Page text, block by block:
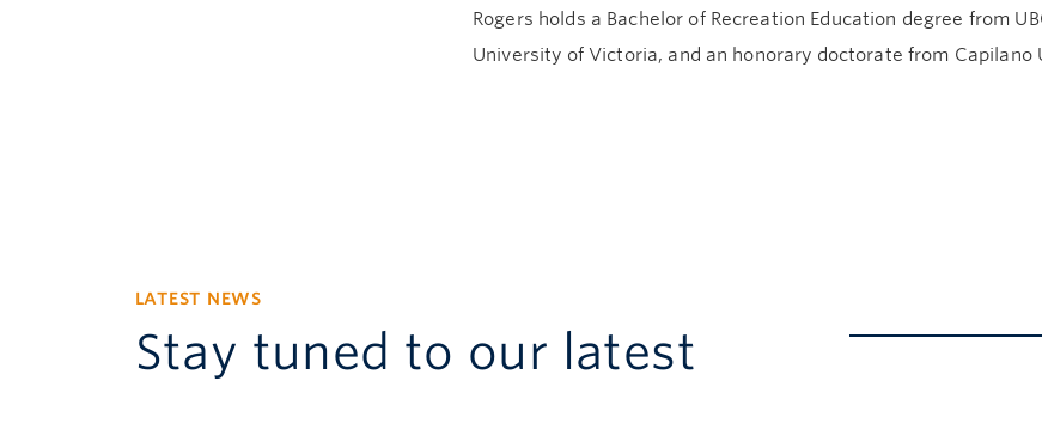
Rogers holds a Bachelor of Recreation Education degree from
University of Victoria, and an honorary doctorate from Capilano
LATEST NEWS
Stay tuned to our latest